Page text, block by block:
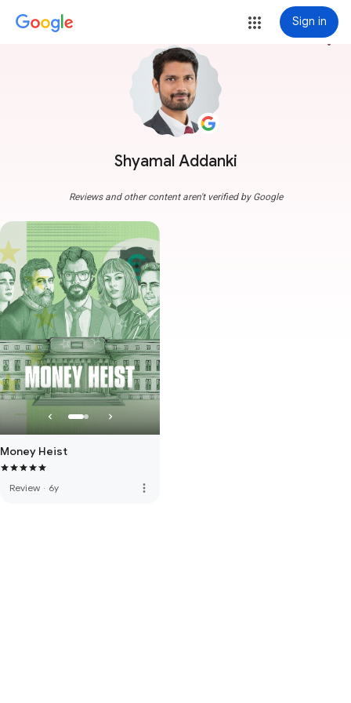
Sign in
Shyamal Addanki
more_vert
Reviews and other content aren't verified by Google
Money Heist
Review · 6y more_vert